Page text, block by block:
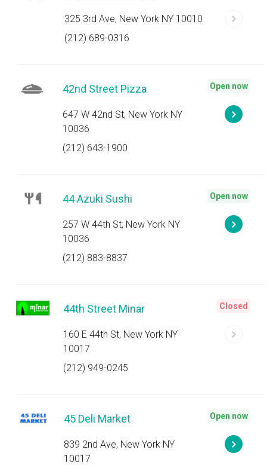
325 3rd Ave, New York NY 10010
(212) 689-0316
42nd Street Pizza
647 W 42nd St, New York NY
10036
(212) 643-1900
Open now
44 Azuki Sushi
257 W 44th St, New York NY
10036
(212) 883-8837
Open now
44th Street Minar
160 E 44th St, New York NY
10017
(212) 949-0245
Closed
45 Deli Market
839 2nd Ave, New York NY
10017
Open now